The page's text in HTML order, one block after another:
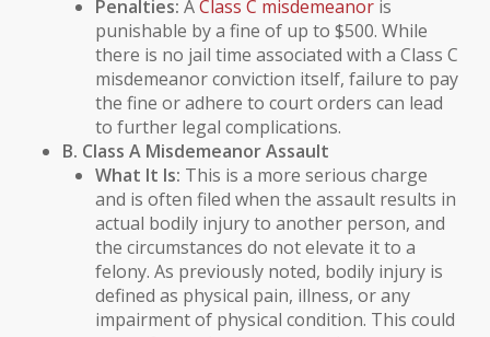
Penalties: AClass C misdemeanoris
punishable by a fine of up to $500. While
there is no jail time associated with a Class C
misdemeanor conviction itself, failure to pay
the fine or adhere to court orders can lead
to further legal complications.
B. Class A Misdemeanor Assault
What It Is: This is a more serious charge
and is often filed when the assault results in
actual bodily injuryto another person, and
the circumstances do not elevate it to a
felony. As previously noted, bodily injuryis
defined as physical pain, illness, or any
impairment of physical condition. This could